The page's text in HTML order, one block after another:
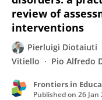
review of
interventions
Pierluigi Diotaiuti
Vitiello
Pio Alfredo
Frontiers in
Published on 26 Jan